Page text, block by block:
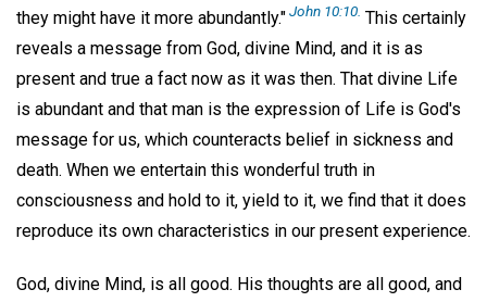
they might have it more abundantly."John 10:10. This certainly
reveals a message from God, divine Mind, and it is as
present and true a fact now as it was then. That divine Life
is abundant and that man is the expression of Life is God's
message for us, which counteracts belief in sickness and
death. When we entertain this wonderful truth in
consciousness and hold to it, yield to it, we find that it does
reproduce its own characteristics in our present experience.
God, divine Mind, is all good. His thoughts are all good, and